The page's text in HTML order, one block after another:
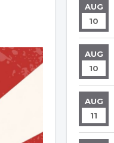
AUG
10
AUG
10
AUG
11